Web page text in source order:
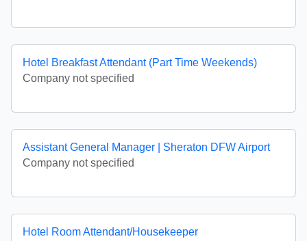
Hotel Breakfast Attendant (Part Time Weekends)
Company not specified
Assistant General Manager | Sheraton DFW Airport
Company not specified
Hotel Room Attendant/Housekeeper